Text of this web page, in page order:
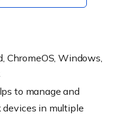
ChromeOS, Windows,
to manage and
in multiple